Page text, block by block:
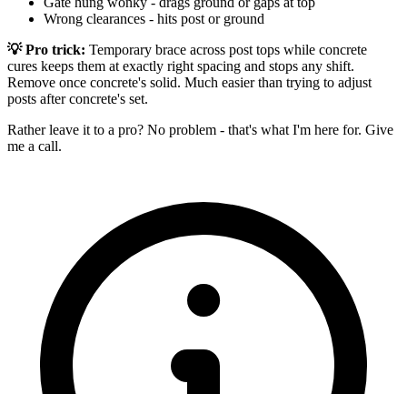
Wrong clearances - hits post or ground
💡 Pro trick: Temporary brace across post tops while concrete
cures keeps them at exactly right spacing and stops any shift.
Remove once concrete's solid. Much easier than trying to adjust
posts after concrete's set.
Rather leave it to a pro? No problem - that's what I'm here for. Give
me a call.